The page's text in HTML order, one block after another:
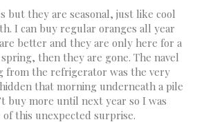
but they are seasonal, just like cool
I can buy regular oranges all year
better and they are only here for a
then they are gone. The navel
from the refrigerator was the very
that morning underneath a pile
buy more until next year so I was
this unexpected surprise.